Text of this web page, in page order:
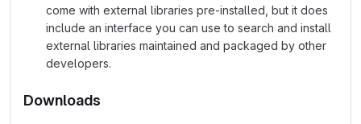
come with external libraries pre-installed, but it does
include an interface you can use to search and install
external libraries maintained and packaged by other
developers.
Downloads